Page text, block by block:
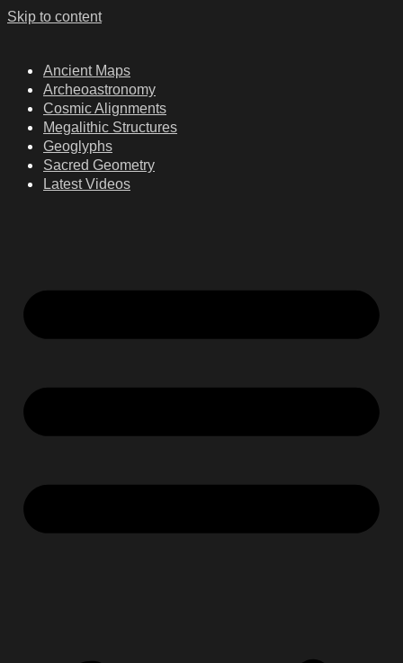
Skip to content
Ancient Maps
Archeoastronomy
Cosmic Alignments
Megalithic Structures
Geoglyphs
Sacred Geometry
Latest Videos